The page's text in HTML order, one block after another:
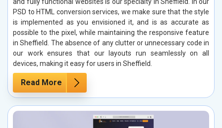
and fully functional websites is our specialty in Sheffield. In our
PSD to HTML conversion services, we make sure that the style
is implemented as you envisioned it, and is as accurate as
possible to the pixel, while maintaining the responsive feature
in Sheffield. The absence of any clutter or unnecessary code in
our work ensures that our layouts run seamlessly on all
devices, making it easy for users in Sheffield.
Read More